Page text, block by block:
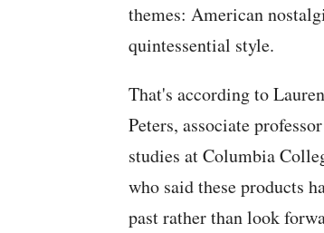
themes: American
quintessential style.
That's according to
Peters, associate
studies at Columbia
who said these products
past rather than look